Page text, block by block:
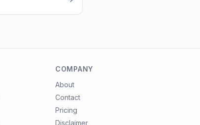
COMPANY
About
Contact
Pricing
Disclaimer